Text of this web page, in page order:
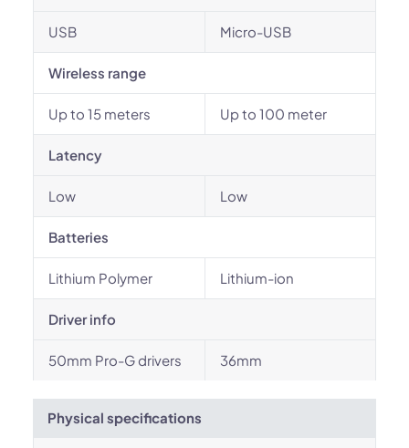
USB Micro-USB
Wireless range
Up to 15 meters Up to 100 meter
Latency
Low Low
Batteries
Lithium Polymer Lithium-ion
Driver info
50mm Pro-G drivers 36mm
Physical specifications